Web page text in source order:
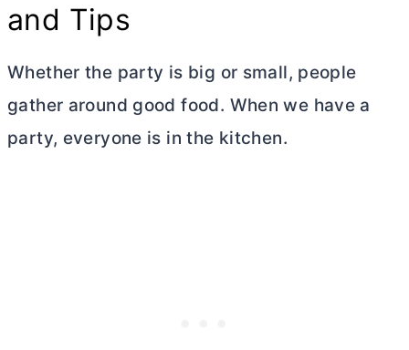
and Tips
Whether the party is big or small, people
gather around good food. When we have a
party, everyone is in the kitchen.